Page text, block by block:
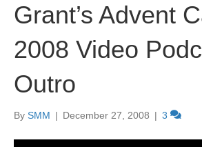
Grant’s Advent
2008 Video
Outro
By SMM | December 27, 2008 | 3